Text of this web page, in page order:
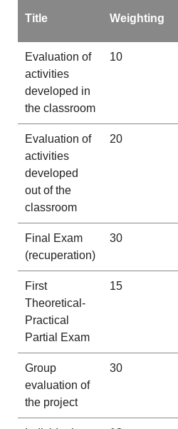
Title Weighting
Evaluation of
activities
developed in
the classroom
10
Evaluation of
activities
developed
out of the
classroom
20
Final Exam
(recuperation)
30
First
Theoretical-
Practical
Partial Exam
15
Group
evaluation of
the project
30